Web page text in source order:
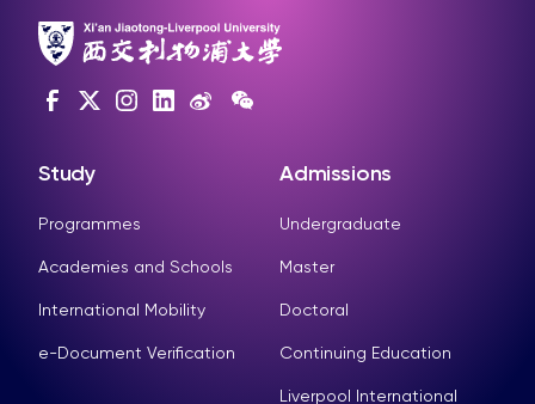
Study
Programmes
Academies and Schools
International Mobility
e-Document Verification
Admissions
Undergraduate
Master
Doctoral
Continuing Education
Liverpool International